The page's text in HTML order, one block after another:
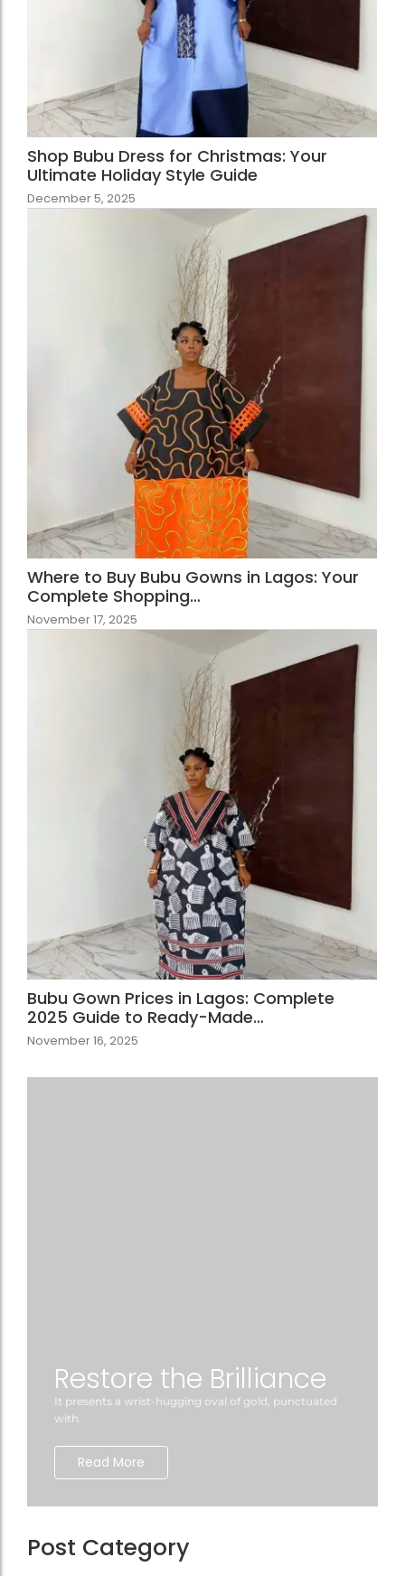
Shop Bubu Dress for Christmas: Your
Ultimate Holiday Style Guide
December 5, 2025
Where to Buy Bubu Gowns in Lagos: Your
Complete Shopping…
November 17, 2025
Bubu Gown Prices in Lagos: Complete
2025 Guide to Ready-Made…
November 16, 2025
Restore the Brilliance
It presents a wrist-hugging oval of gold, punctuated
with.
Read More
Post Category